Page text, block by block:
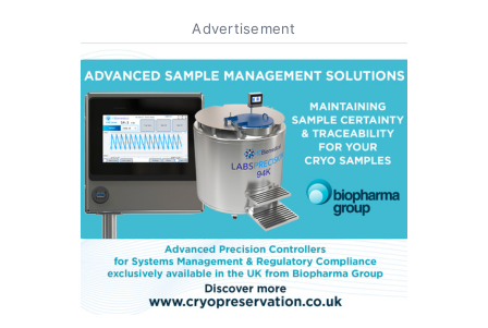
Advertisement